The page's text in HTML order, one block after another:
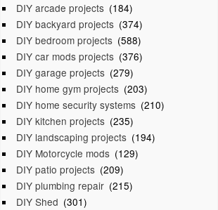
DIY arcade projects (184)
DIY backyard projects (374)
DIY bedroom projects (588)
DIY car mods projects (376)
DIY garage projects (279)
DIY home gym projects (203)
DIY home security systems (210)
DIY kitchen projects (235)
DIY landscaping projects (194)
DIY Motorcycle mods (129)
DIY patio projects (209)
DIY plumbing repair (215)
DIY Shed (301)